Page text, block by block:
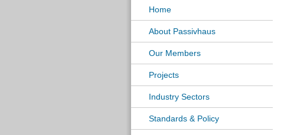
Home
About Passivhaus
Our Members
Projects
Industry Sectors
Standards & Policy